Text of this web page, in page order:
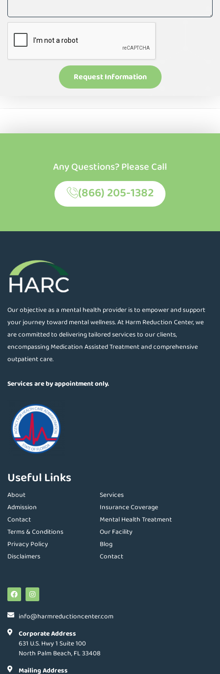
Request Information
Any Questions? Please Call
(866) 205-1382
Our objective as a mental health provider is to empower and support
your journey toward mental wellness. At Harm Reduction Center, we
are committed to delivering tailored services to our clients,
encompassing Medication Assisted Treatment and comprehensive
outpatient care.
Services are by appointment only.
Useful Links
About
Admission
Contact
Terms & Conditions
Privacy Policy
Disclaimers
Services
Insurance Coverage
Mental Health Treatment
Our Facility
Blog
Contact
info@harmreductioncenter.com
Corporate Address
631 U.S. Hwy 1 Suite 100
North Palm Beach, FL 33408
Mailing Address